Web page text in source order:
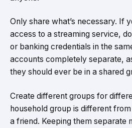
Only share what’s necessary. If
access to a streaming service,
or banking credentials in the
accounts completely separate,
they should ever be in a shared
Create different groups for
household group is different
a friend. Keeping them separate